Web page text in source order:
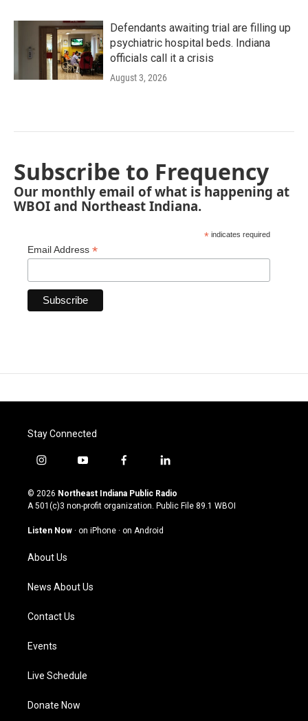
Defendants awaiting trial are filling up
psychiatric hospital beds. Indiana
officials call it a crisis
August 3, 2026
Subscribe to Frequency
Our monthly email of what is happening at
WBOI and Northeast Indiana.
* indicates required
Email Address *
Stay Connected
i
s
t
g
a
m
y
u
t
u
b
f
c
e
o
l
n
k
© 2026 Northeast Indiana Public Radio
A 501(c)3 non-profit organization. Public File 89.1 WBOI
Listen Now · on iPhone · on Android
About Us
News About Us
Contact Us
Events
Live Schedule
Donate Now